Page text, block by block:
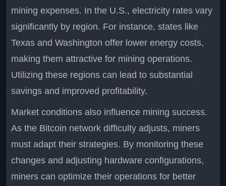
mining expenses. In the U.S., electricity rates vary
significantly by region. For instance, states like
Texas and Washington offer lower energy costs,
making them attractive for mining operations.
Utilizing these regions can lead to substantial
savings and improved profitability.
Market conditions also influence mining success.
As the Bitcoin network difficulty adjusts, miners
must adapt their strategies. By monitoring these
changes and adjusting hardware configurations,
miners can optimize their operations for better